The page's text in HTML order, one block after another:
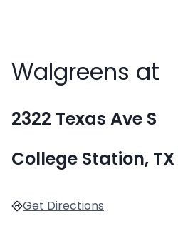
Walgreens at
2322 Texas Ave S
College Station,
Get Directions